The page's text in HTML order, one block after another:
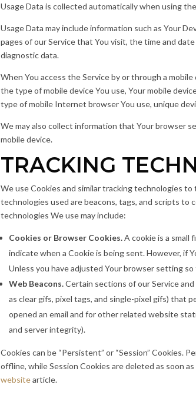
Usage Data is collected automatically when using
Usage Data may include information such as Your
pages of our Service that You visit, the time and
diagnostic data.
When You access the Service by or through a
the type of mobile device You use, Your mobile
type of mobile Internet browser You use, unique
We may also collect information that Your browser
mobile device.
TRACKING
We use Cookies and similar tracking technologies
technologies used are beacons, tags, and scripts to
technologies We use may include:
Cookies or Browser Cookies.A cookie is a small
indicate when a Cookie is being sent. However, if
Unless you have adjusted Your browser setting
Web Beacons.Certain sections of our Service
as clear gifs, pixel tags, and single-pixel gifs) that
opened an email and for other related website
and server integrity).
Cookies can be “Persistent” or “Session” Cookies.
offline, while Session Cookies are deleted as soon
websitearticle.